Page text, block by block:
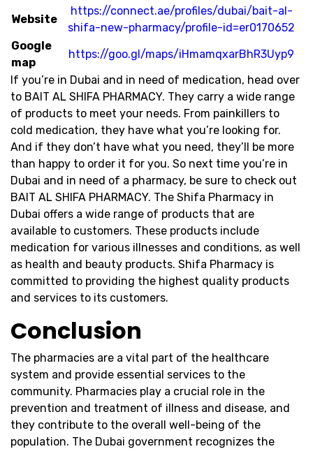
Website
https://connect.ae/profiles/dubai/bait-al-
shifa-new-pharmacy/profile-id=er0170652
Google
map
https://goo.gl/maps/iHmamqxarBhR3Uyp9
If you’re in Dubai and in need of medication, head over
to BAIT AL SHIFA PHARMACY. They carry a wide range
of products to meet your needs. From painkillers to
cold medication, they have what you’re looking for.
And if they don’t have what you need, they’ll be more
than happy to order it for you. So next time you’re in
Dubai and in need of a pharmacy, be sure to check out
BAIT AL SHIFA PHARMACY. The Shifa Pharmacy in
Dubai offers a wide range of products that are
available to customers. These products include
medication for various illnesses and conditions, as well
as health and beauty products. Shifa Pharmacy is
committed to providing the highest quality products
and services to its customers.
Conclusion
The pharmacies are a vital part of the healthcare
system and provide essential services to the
community. Pharmacies play a crucial role in the
prevention and treatment of illness and disease, and
they contribute to the overall well-being of the
population. The Dubai government recognizes the